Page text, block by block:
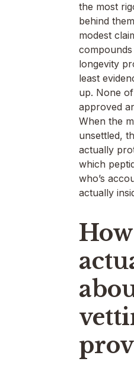
the most
behind
modest
longevity
least
up. None
approved
When the
unsettled,
actually
which
who’s
actually